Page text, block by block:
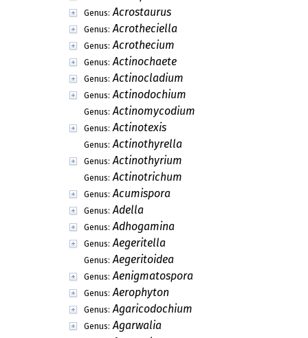
Genus: Acrostaurus
Genus: Acrotheciella
Genus: Acrothecium
Genus: Actinochaete
Genus: Actinocladium
Genus: Actinodochium
Genus: Actinomycodium
Genus: Actinotexis
Genus: Actinothyrella
Genus: Actinothyrium
Genus: Actinotrichum
Genus: Acumispora
Genus: Adella
Genus: Adhogamina
Genus: Aegeritella
Genus: Aegeritoidea
Genus: Aenigmatospora
Genus: Aerophyton
Genus: Agaricodochium
Genus: Agarwalia